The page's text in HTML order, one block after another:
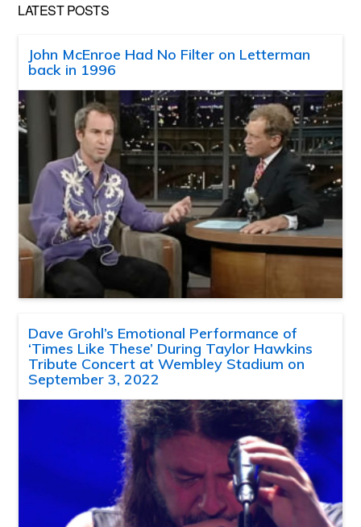
LATEST POSTS
John McEnroe Had No Filter on Letterman
back in 1996
Dave Grohl’s Emotional Performance of
‘Times Like These’ During Taylor Hawkins
Tribute Concert at Wembley Stadium on
September 3, 2022